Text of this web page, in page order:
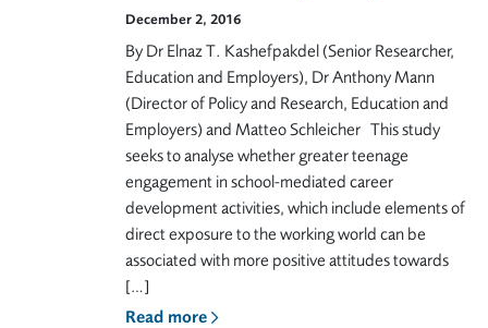
December 2, 2016
By Dr Elnaz T. Kashefpakdel (Senior Researcher,
Education and Employers), Dr Anthony Mann
(Director of Policy and Research, Education and
Employers) and Matteo Schleicher This study
seeks to analyse whether greater teenage
engagement in school-mediated career
development activities, which include elements of
direct exposure to the working world can be
associated with more positive attitudes towards
[…]
Read more